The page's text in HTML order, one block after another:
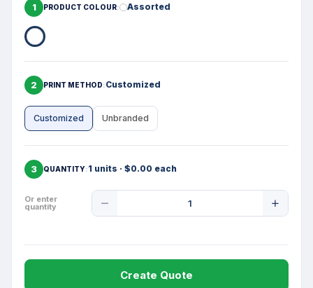
1 PRODUCT COLOUR Assorted
2 PRINT METHOD Customized
Customized Unbranded
3 QUANTITY 1 units · $0.00 each
Or enter
quantity
Quantity
Create Quote